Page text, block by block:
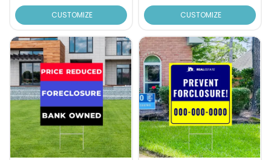
CUSTOMIZE CUSTOMIZE